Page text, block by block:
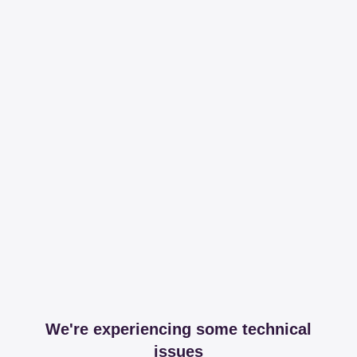
We're experiencing some technical
issues